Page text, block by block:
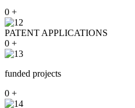
0 +
PATENT APPLICATIONS
0 +
funded projects
0 +